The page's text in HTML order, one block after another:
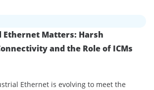
Matters: Harsh
and the Role of ICMs
Ethernet is evolving to meet the